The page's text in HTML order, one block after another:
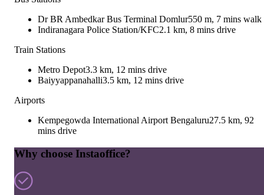
Dr BR Ambedkar Bus Terminal Domlur550 m, 7 mins walk
Indiranagara Police Station/KFC2.1 km, 8 mins drive
Train Stations
Metro Depot3.3 km, 12 mins drive
Baiyyappanahalli3.5 km, 12 mins drive
Airports
Kempegowda International Airport Bengaluru27.5 km, 92
mins drive
Why choose Instaoffice?